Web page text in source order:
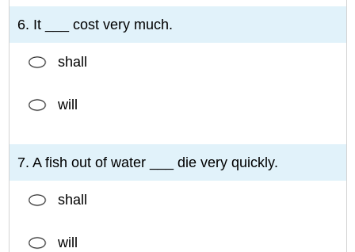
6. It ___ cost very much.
shall
will
7. A fish out of water ___ die very quickly.
shall
will